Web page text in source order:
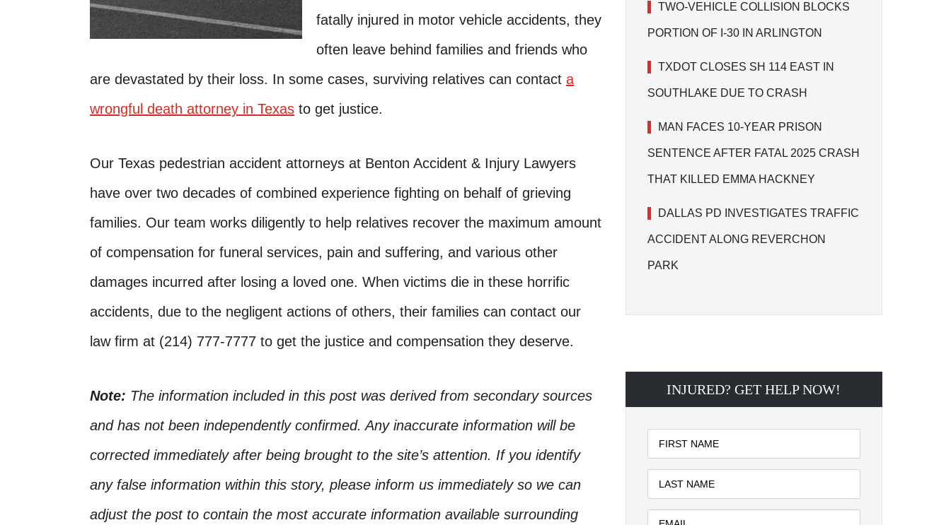
fatally injured in motor vehicle accidents, they
often leave behind families and friends who
are devastated by their loss. In some cases, surviving relatives can contact a
wrongful death attorney in Texas to get justice.
Our Texas pedestrian accident attorneys at Benton Accident & Injury Lawyers
have over two decades of combined experience fighting on behalf of grieving
families. Our team works diligently to help relatives recover the maximum amount
of compensation for funeral services, pain and suffering, and various other
damages incurred after losing a loved one. When victims die in these horrific
accidents, due to the negligent actions of others, their families can contact our
law firm at (214) 777-7777 to get the justice and compensation they deserve.
Note: The information included in this post was derived from secondary sources
and has not been independently confirmed. Any inaccurate information will be
corrected immediately after being brought to the site’s attention. If you identify
any false information within this story, please inform us immediately so we can
adjust the post to contain the most accurate information available surrounding
TWO-VEHICLE COLLISION BLOCKS
PORTION OF I-30 IN ARLINGTON
TXDOT CLOSES SH 114 EAST IN
SOUTHLAKE DUE TO CRASH
MAN FACES 10-YEAR PRISON
SENTENCE AFTER FATAL 2025 CRASH
THAT KILLED EMMA HACKNEY
DALLAS PD INVESTIGATES TRAFFIC
ACCIDENT ALONG REVERCHON
PARK
INJURED? GET HELP NOW!